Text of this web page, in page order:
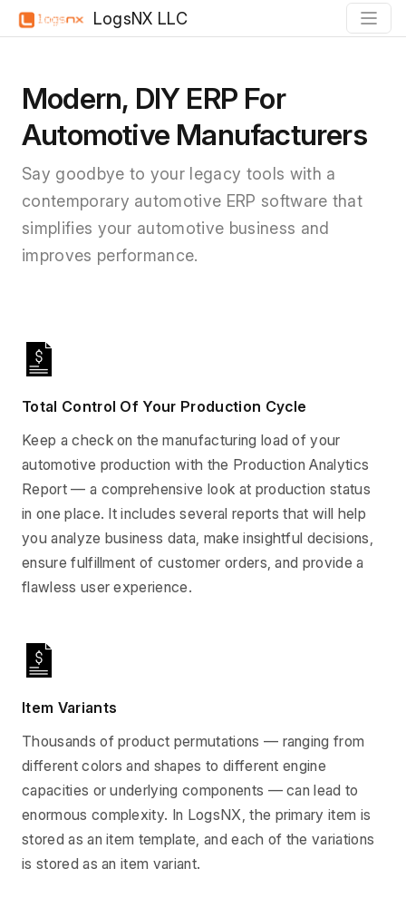
LogsNX LLC
Modern, DIY ERP For
Automotive Manufacturers
Say goodbye to your legacy tools with a
contemporary automotive ERP software that
simplifies your automotive business and
improves performance.
Total Control Of Your Production Cycle
Keep a check on the manufacturing load of your
automotive production with the Production Analytics
Report — a comprehensive look at production status
in one place. It includes several reports that will help
you analyze business data, make insightful decisions,
ensure fulfillment of customer orders, and provide a
flawless user experience.
Item Variants
Thousands of product permutations — ranging from
different colors and shapes to different engine
capacities or underlying components — can lead to
enormous complexity. In LogsNX, the primary item is
stored as an item template, and each of the variations
is stored as an item variant.